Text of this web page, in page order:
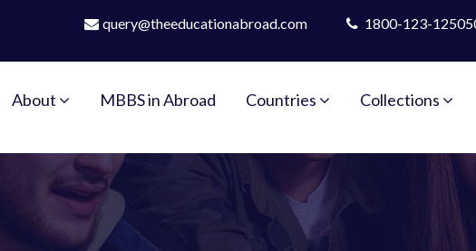
query@theeducationabroad.com 1800-123-
About MBBS in Abroad Countries Collections